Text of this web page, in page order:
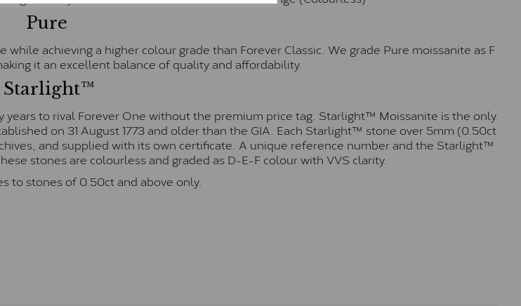
Pure
achieving a higher colour grade than Forever Classic. We grade Pure moissanite as F
it an excellent balance of quality and affordability.
Starlight™
to rival Forever One without the premium price tag. Starlight™ Moissanite is the only
on 31 August 1773 and older than the GIA. Each Starlight™ stone over 5mm (0.50ct
and supplied with its own certificate. A unique reference number and the Starlight™
stones are colourless and graded as D-E-F colour with VVS clarity.
to stones of 0.50ct and above only.